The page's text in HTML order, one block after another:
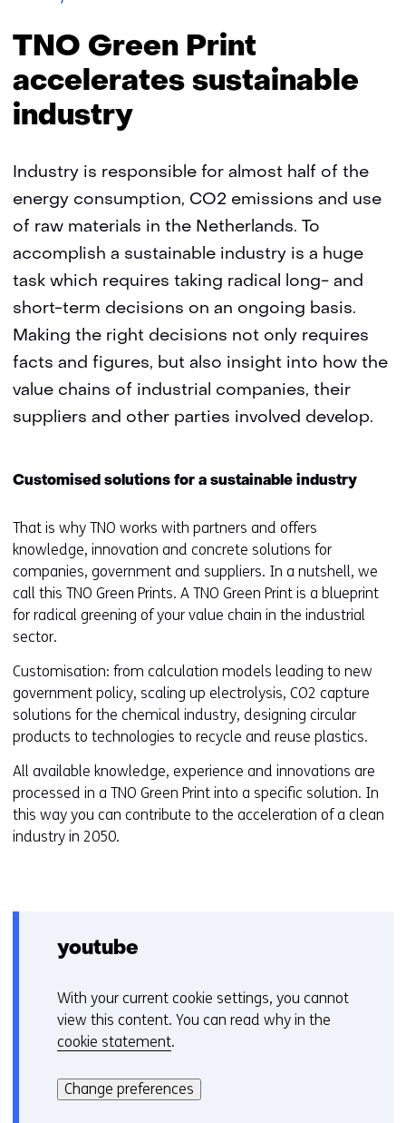
Print
accelerates
sustainable
industry
TNO Green Print
accelerates sustainable
industry
Industry is responsible for almost half of the
energy consumption, CO2 emissions and use
of raw materials in the Netherlands. To
accomplish a sustainable industry is a huge
task which requires taking radical long- and
short-term decisions on an ongoing basis.
Making the right decisions not only requires
facts and figures, but also insight into how the
value chains of industrial companies, their
suppliers and other parties involved develop.
Customised solutions for a sustainable industry
That is why TNO works with partners and offers
knowledge, innovation and concrete solutions for
companies, government and suppliers. In a nutshell, we
call this TNO Green Prints. A TNO Green Print is a blueprint
for radical greening of your value chain in the industrial
sector.
Customisation: from calculation models leading to new
government policy, scaling up electrolysis, CO2 capture
solutions for the chemical industry, designing circular
products to technologies to recycle and reuse plastics.
All available knowledge, experience and innovations are
processed in a TNO Green Print into a specific solution. In
this way you can contribute to the acceleration of a clean
industry in 2050.
youtube
C
o
o
i
With your current cookie settings, you cannot
view this content. You can read why in the
cookie statement.
kan
het
Change preferences